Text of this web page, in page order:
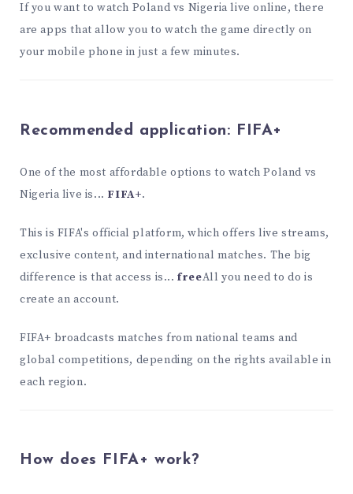
If you want to watch Poland vs Nigeria live online, there
are apps that allow you to watch the game directly on
your mobile phone in just a few minutes.
Recommended application: FIFA+
One of the most affordable options to watch Poland vs
Nigeria live is... FIFA+.
This is FIFA's official platform, which offers live streams,
exclusive content, and international matches. The big
difference is that access is...freeAll you need to do is
create an account.
FIFA+ broadcasts matches from national teams and
global competitions, depending on the rights available in
each region.
How does FIFA+ work?